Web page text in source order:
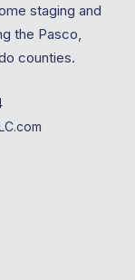
staging and
the Pasco,
counties.